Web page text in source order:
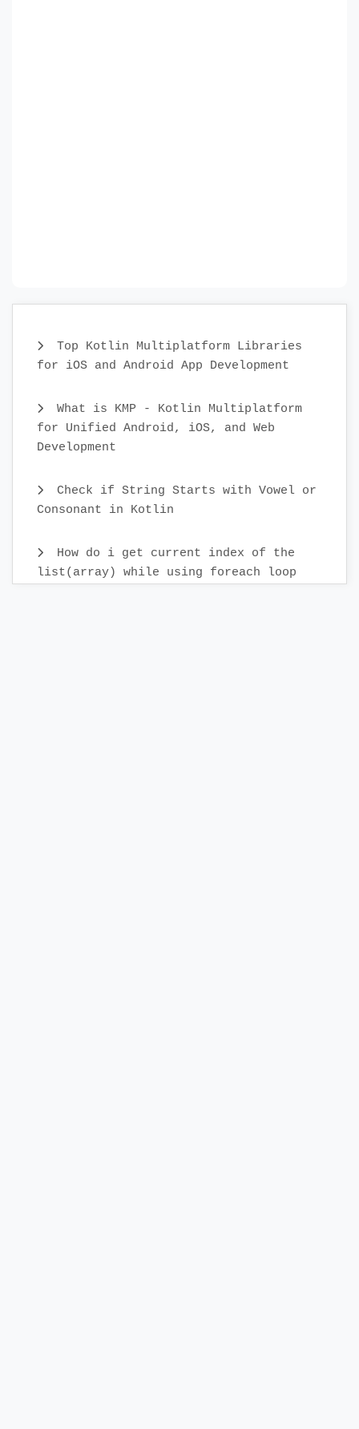
Top Kotlin Multiplatform Libraries
for iOS and Android App Development
What is KMP - Kotlin Multiplatform
for Unified Android, iOS, and Web
Development
Check if String Starts with Vowel or
Consonant in Kotlin
How do i get current index of the
list(array) while using foreach loop